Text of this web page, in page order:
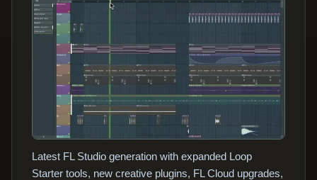
Latest FL Studio generation with expanded Loop
Starter tools, new creative plugins, FL Cloud upgrades,